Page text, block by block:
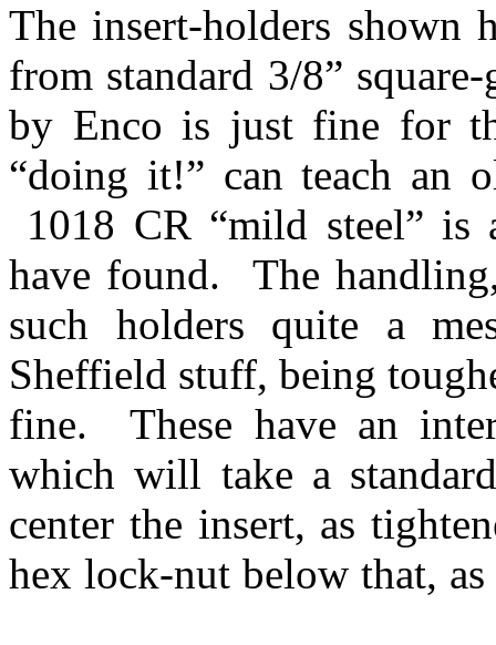
The insert-holders shown
from standard 3/8”
by Enco is just fine for
“doing it!” can teach an
1018 CR “mild steel”
have found. The
such holders quite a
Sheffield stuff, being
fine. These have an
which will take a
center the insert, as
hex lock-nut below that,